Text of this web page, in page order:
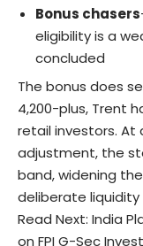
Bonus chasers
eligibility is a
concluded
The bonus does
4,200-plus, Trent
retail investors. At
adjustment, the
band, widening
deliberate liquidity
Read Next: India
on FPI G-Sec